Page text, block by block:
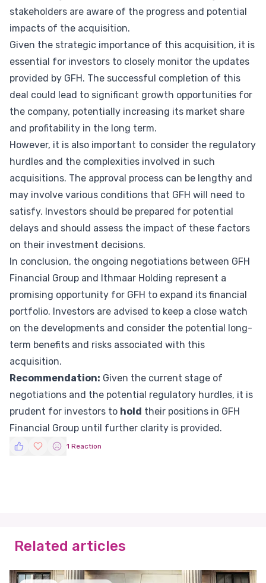
stakeholders are aware of the progress and potential
impacts of the acquisition.
Given the strategic importance of this acquisition, it is
essential for investors to closely monitor the updates
provided by GFH. The successful completion of this
deal could lead to significant growth opportunities for
the company, potentially increasing its market share
and profitability in the long term.
However, it is also important to consider the regulatory
hurdles and the complexities involved in such
acquisitions. The approval process can be lengthy and
may involve various conditions that GFH will need to
satisfy. Investors should be prepared for potential
delays and should assess the impact of these factors
on their investment decisions.
In conclusion, the ongoing negotiations between GFH
Financial Group and Ithmaar Holding represent a
promising opportunity for GFH to expand its financial
portfolio. Investors are advised to keep a close watch
on the developments and consider the potential long-
term benefits and risks associated with this
acquisition.
Recommendation: Given the current stage of
negotiations and the potential regulatory hurdles, it is
prudent for investors to hold their positions in GFH
Financial Group until further clarity is provided.
1 Reaction
Related articles